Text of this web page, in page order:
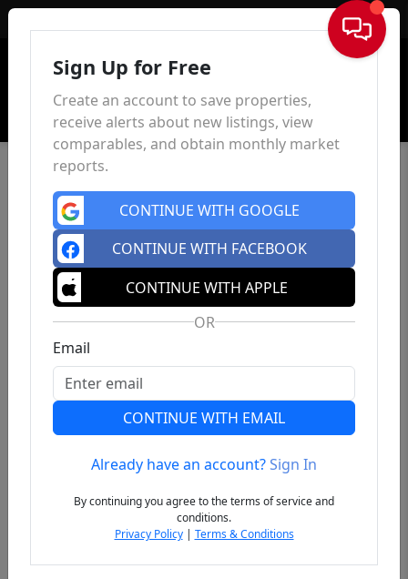
Sign In
Previous
Sign Up for Free
Create an account to save properties,
receive alerts about new listings, view
comparables, and obtain monthly market
reports.
CONTINUE WITH GOOGLE
CONTINUE WITH FACEBOOK
CONTINUE WITH APPLE
OR
Email
CONTINUE WITH EMAIL
Already have an account?Sign In
By continuing you agree to the terms of service and
conditions.
Privacy Policy| Terms & Conditions